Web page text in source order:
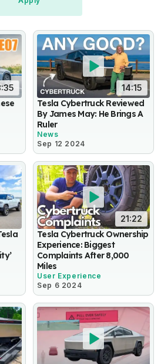
14:15
Tesla Cybertruck Reviewed
By James May: He Brings A
Ruler
News
Sep 12 2024
21:22
Tesla Cybertruck Ownership
Experience: Biggest
Complaints After 8,000
Miles
User Experience
Sep 6 2024